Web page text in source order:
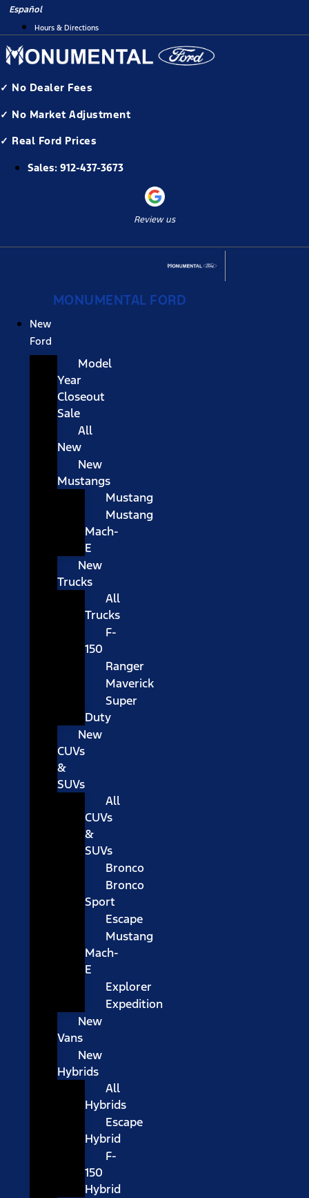
SkipEspañol
Hours & Directions
✓ No Dealer Fees
✓ No Market Adjustment
✓ Real Ford Prices
Sales: 912-437-3673
Review us
MONUMENTAL FORD
New
Ford
Model
Year
Closeout
Sale
All
New
New
Mustangs
Mustang
Mustang
Mach-
E
New
Trucks
All
Trucks
F-
150
Ranger
Maverick
Super
Duty
New
CUVs
&
SUVs
All
CUVs
&
SUVs
Bronco
Bronco
Sport
Escape
Mustang
Mach-
E
Explorer
Expedition
New
Vans
New
Hybrids
All
Hybrids
Escape
Hybrid
F-
150
Hybrid